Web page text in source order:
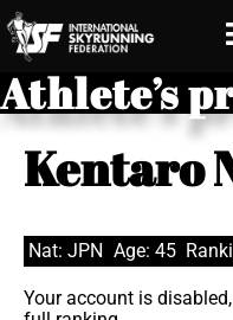
Athlete’s
Kentaro
Nat: JPN Age: 45
Your account is disabled,